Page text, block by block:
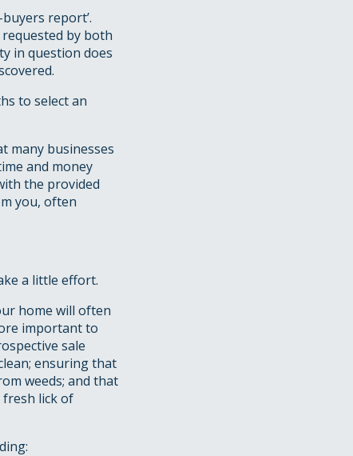
report’.
by both
in question does
to select an
many businesses
and money
the provided
you, often
a little effort.
home will often
important to
sale
ensuring that
weeds; and that
fresh lick of